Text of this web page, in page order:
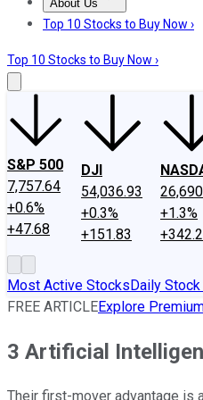
About Us
About UsContact Us
Top 10 Stocks to Buy Now ›
Top 10 Stocks to Buy Now ›
S&P 500
7,757.64
+0.6%
+47.68
DJI
54,036.93
+0.3%
+151.83
+1.3%
Most Active StocksDaily Stock
FREE ARTICLEExplore
3 Artificial
Their first-mover advantage is